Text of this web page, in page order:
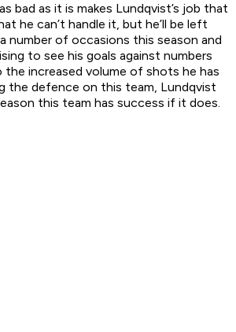
bad as it is makes Lundqvist’s job that
he can’t handle it, but he’ll be left
number of occasions this season and
to see his goals against numbers
increased volume of shots he has
the defence on this team, Lundqvist
this team has success if it does.